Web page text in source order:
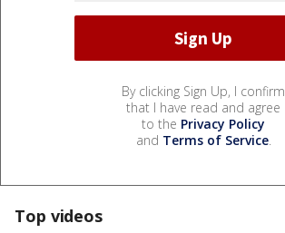
By clicking Sign Up, I confirm
that I have read and agree
to the Privacy Policy
and Terms of Service.
Top videos